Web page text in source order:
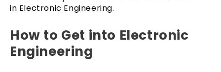
in Electronic Engineering.
How to Get into Electronic
Engineering